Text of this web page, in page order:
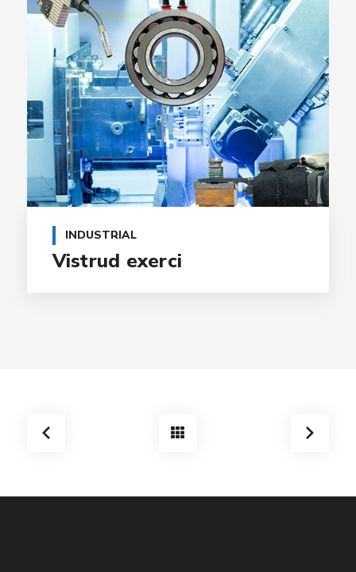
INDUSTRIAL
Vistrud exerci